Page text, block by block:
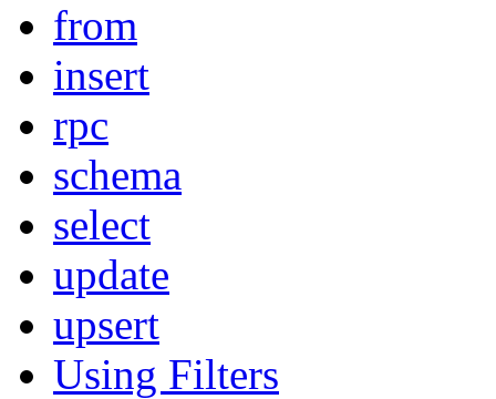
from
insert
rpc
schema
select
update
upsert
Using Filters